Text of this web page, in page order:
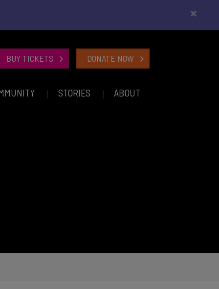
×
BUY TICKETS DONATE NOW
STORIES ABOUT